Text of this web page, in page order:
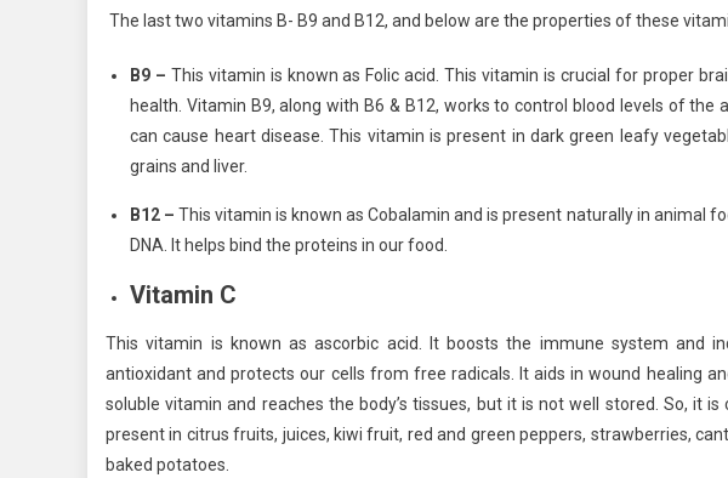
The last two vitamins B- B9 and B12, and below are the properties of these
B9 – This vitamin is known as Folic acid. This vitamin is crucial for proper
health. Vitamin B9, along with B6 & B12, works to control blood levels of the
can cause heart disease. This vitamin is present in dark green leafy
grains and liver.
B12 –This vitamin is known as Cobalamin and is present naturally in animal
DNA. It helps bind the proteins in our food.
Vitamin C
This vitamin is known as ascorbic acid. It boosts the immune system and
antioxidant and protects our cells from free radicals. It aids in wound healing
soluble vitamin and reaches the body’s tissues, but it is not well stored. So, it
present in citrus fruits, juices, kiwi fruit, red and green peppers, strawberries,
baked potatoes.